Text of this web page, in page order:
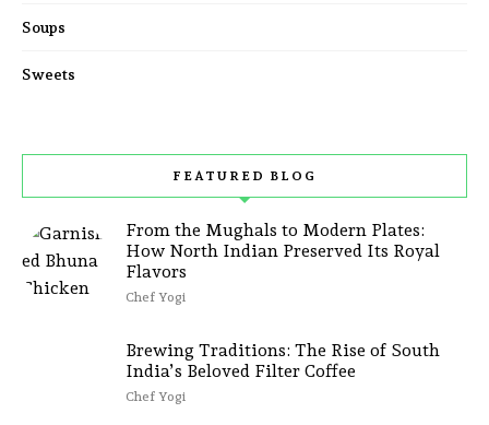
Soups
Sweets
FEATURED BLOG
From the Mughals to Modern Plates:
How North Indian Preserved Its Royal
Flavors
Chef Yogi
Brewing Traditions: The Rise of South
India’s Beloved Filter Coffee
Chef Yogi